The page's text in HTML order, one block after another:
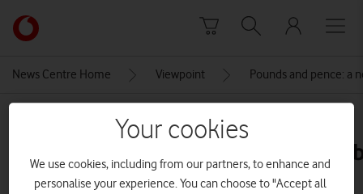
Link
back
main
News Centre Home Viewpoint Pounds and pence: a
MEDIA ASSET | ADDED: 25 JUN 2024Your cookies
We use cookies, including from our partners, to enhance and
personalise your experience. You can choose to "Accept all